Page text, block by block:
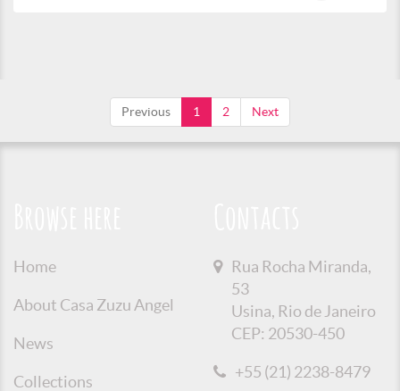
Previous 1 2 Next
Home
About Casa Zuzu Angel
News
Collections
Rua Rocha Miranda,
53
Usina, Rio de Janeiro
CEP: 20530-450
+55 (21) 2238-8479